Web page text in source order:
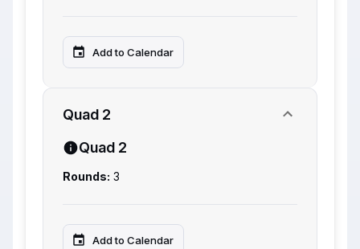
Add to Calendar
Quad 2
Quad 2
Rounds: 3
Add to Calendar